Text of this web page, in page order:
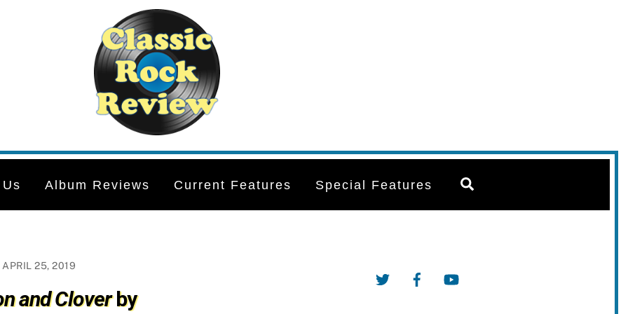
Album Reviews Current Features Special Features
APRIL 25, 2019
and Cloverby
Twitter Facebook